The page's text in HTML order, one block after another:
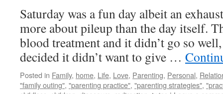
Saturday was a fun day albeit an
more about pileup than the day itself.
blood treatment and it didn’t go so
decided it didn’t want to give …
Posted in Family, home, Life, Love, Parenting, Personal,
"family outing", "parenting practice", "parenting strategies",